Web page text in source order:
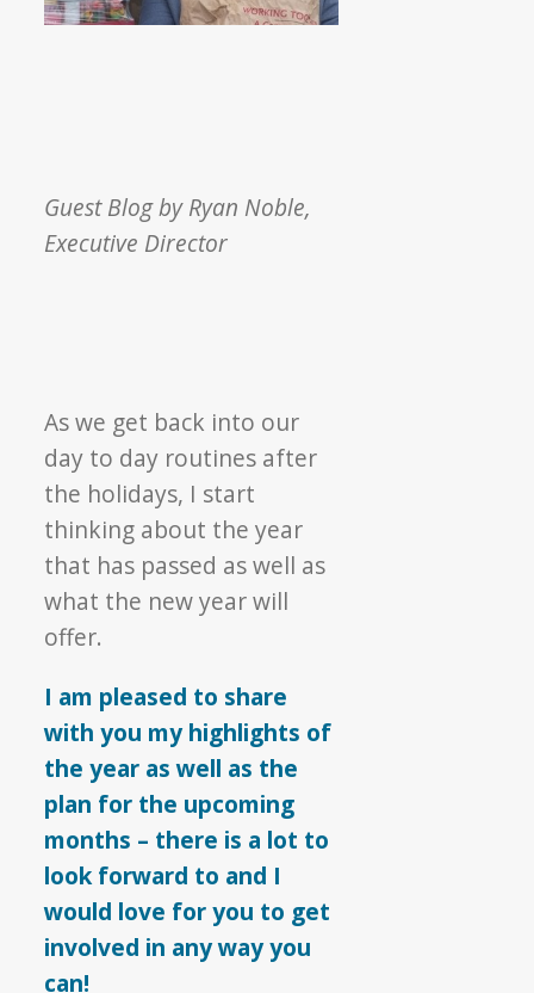
Guest Blog by Ryan Noble,
Executive Director
As we get back into our
day to day routines after
the holidays, I start
thinking about the year
that has passed as well as
what the new year will
offer.
I am pleased to share
with you my highlights of
the year as well as the
plan for the upcoming
months – there is a lot to
look forward to and I
would love for you to get
involved in any way you
can!